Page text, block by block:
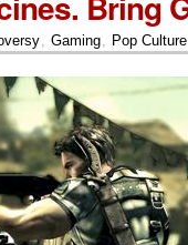
Gaming Pop Culture